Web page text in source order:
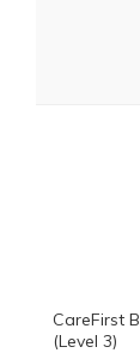
CareFirst
(Level 3)